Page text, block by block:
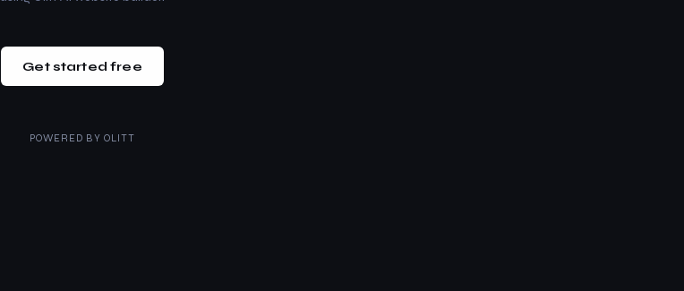
Get started free
POWERED BY OLITT